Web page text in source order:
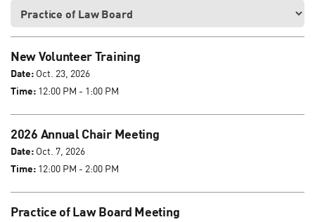
New Volunteer Training
Date: Oct. 23, 2026
Time: 12:00 PM - 1:00 PM
2026 Annual Chair Meeting
Date: Oct. 7, 2026
Time: 12:00 PM - 2:00 PM
Practice of Law Board Meeting